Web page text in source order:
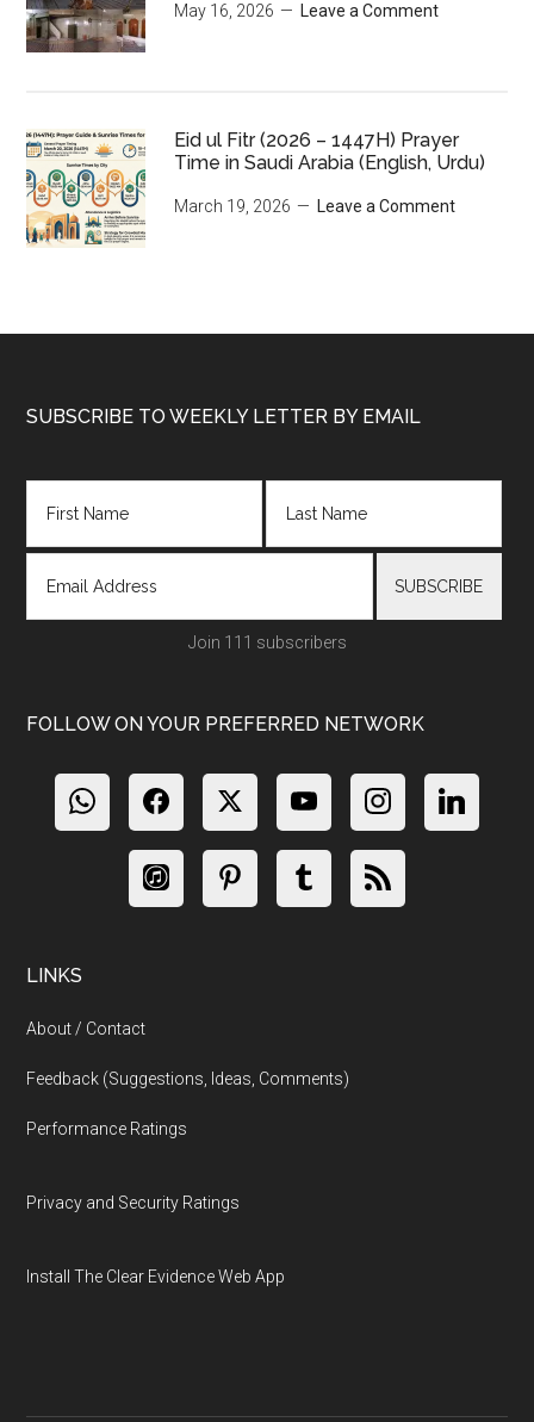
May 16, 2026 Leave a Comment
Eid ul Fitr (2026 – 1447H) Prayer
Time in Saudi Arabia (English, Urdu)
March 19, 2026 Leave a Comment
Footer
SUBSCRIBE TO WEEKLY LETTER BY EMAIL
Join 111 subscribers
FOLLOW ON YOUR PREFERRED NETWORK
LINKS
About / Contact
Feedback (Suggestions, Ideas, Comments)
Performance Ratings
Privacy and Security Ratings
Install The Clear Evidence Web App